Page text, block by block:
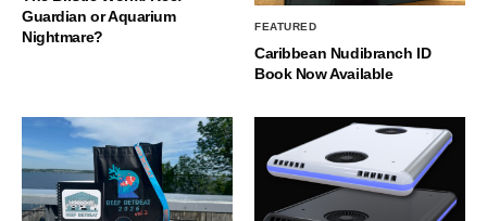
Guardian or Aquarium
Nightmare?
FEATURED
Caribbean Nudibranch ID
Book Now Available